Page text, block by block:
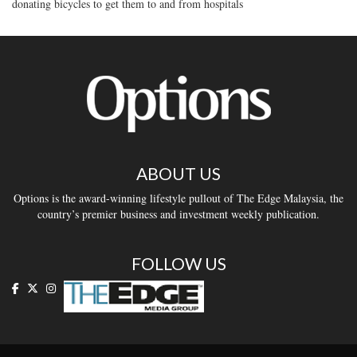
donating bicycles to get them to and from hospitals
ABOUT US
Options is the award-winning lifestyle pullout of The Edge Malaysia, the
country’s premier business and investment weekly publication.
FOLLOW US